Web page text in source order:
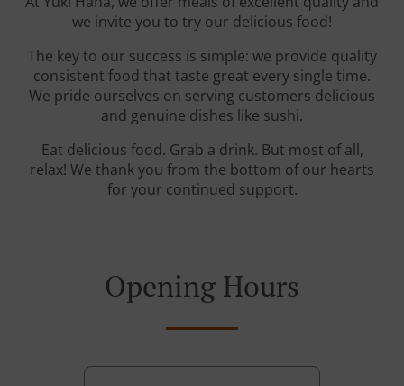
we invite you to try our delicious food!
The key to our success is simple: we provide quality
consistent food that taste great every single time.
We pride ourselves on serving customers delicious
and genuine dishes like sushi.
Eat delicious food. Grab a drink. But most of all,
relax! We thank you from the bottom of our hearts
for your continued support.
Opening Hours